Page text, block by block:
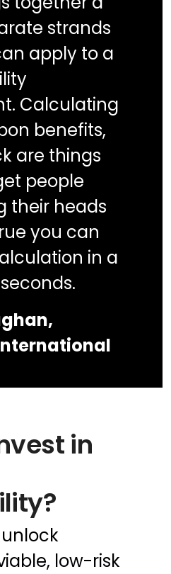
strands
apply to a
Calculating
benefits,
are things
people
their heads
you can
in a
in
low-risk